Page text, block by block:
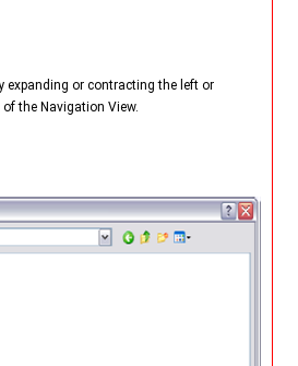
expanding or contracting the left or
the Navigation View.